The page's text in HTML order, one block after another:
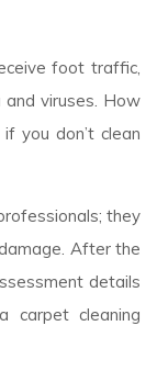
foot traffic,
viruses. How
you don’t clean
they
After the
details
carpet cleaning